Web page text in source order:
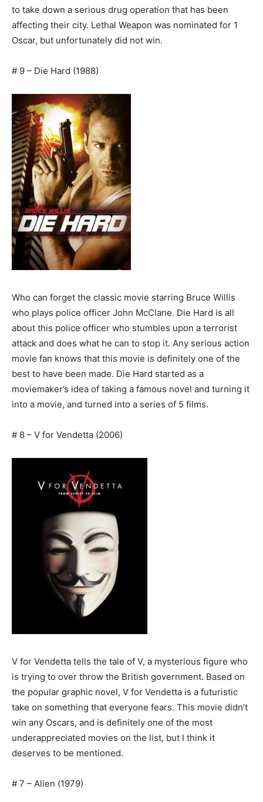
to take down a serious drug operation that has been
affecting their city. Lethal Weapon was nominated for 1
Oscar, but unfortunately did not win.
# 9 – Die Hard (1988)
Who can forget the classic movie starring Bruce Willis
who plays police officer John McClane. Die Hard is all
about this police officer who stumbles upon a terrorist
attack and does what he can to stop it. Any serious action
movie fan knows that this movie is definitely one of the
best to have been made. Die Hard started as a
moviemaker’s idea of taking a famous novel and turning it
into a movie, and turned into a series of 5 films.
# 8 – V for Vendetta (2006)
V for Vendetta tells the tale of V, a mysterious figure who
is trying to over throw the British government. Based on
the popular graphic novel, V for Vendetta is a futuristic
take on something that everyone fears. This movie didn’t
win any Oscars, and is definitely one of the most
underappreciated movies on the list, but I think it
deserves to be mentioned.
# 7 – Alien (1979)